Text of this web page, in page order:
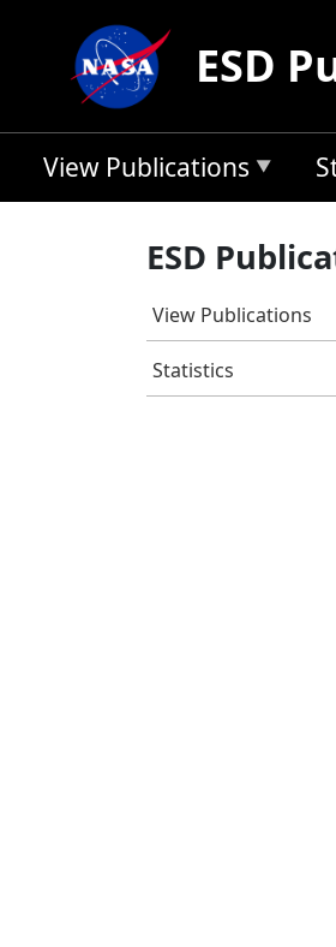
ESD
View Publications
ESD
View Publications
Statistics